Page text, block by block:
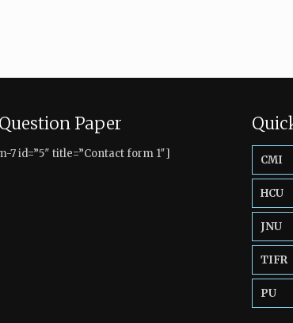
Paper
7 id=”5″ title=”Contact form 1″] CMI
HCU
JNU
TIFR
PU